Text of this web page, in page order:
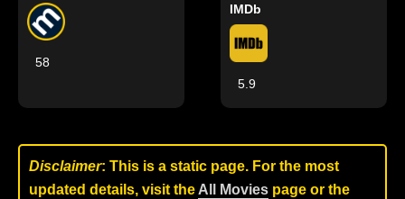
58
IMDb
5.9
Disclaimer: This is a static page. For the most
updated details, visit the All Movies page or the